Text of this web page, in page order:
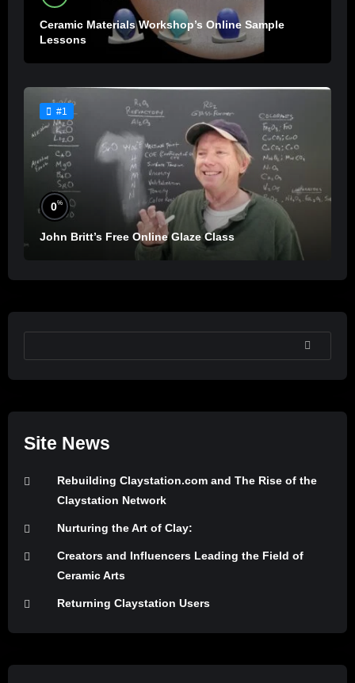
Ceramic Materials Workshop’s Online Sample
Lessons
#1
0%
John Britt’s Free Online Glaze Class
SEARCH
Site News
Rebuilding Claystation.com and The Rise of the
Claystation Network
Nurturing the Art of Clay:
Creators and Influencers Leading the Field of
Ceramic Arts
Returning Claystation Users